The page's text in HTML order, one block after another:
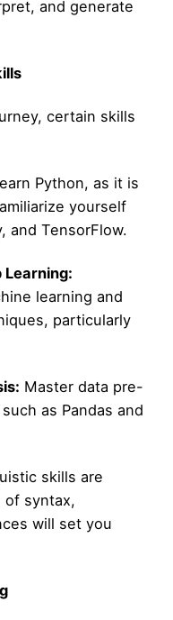
and generate
certain skills
Python, as it is
yourself
and TensorFlow.
Learning:
learning and
particularly
Master data pre-
as Pandas and
skills are
of syntax,
will set you